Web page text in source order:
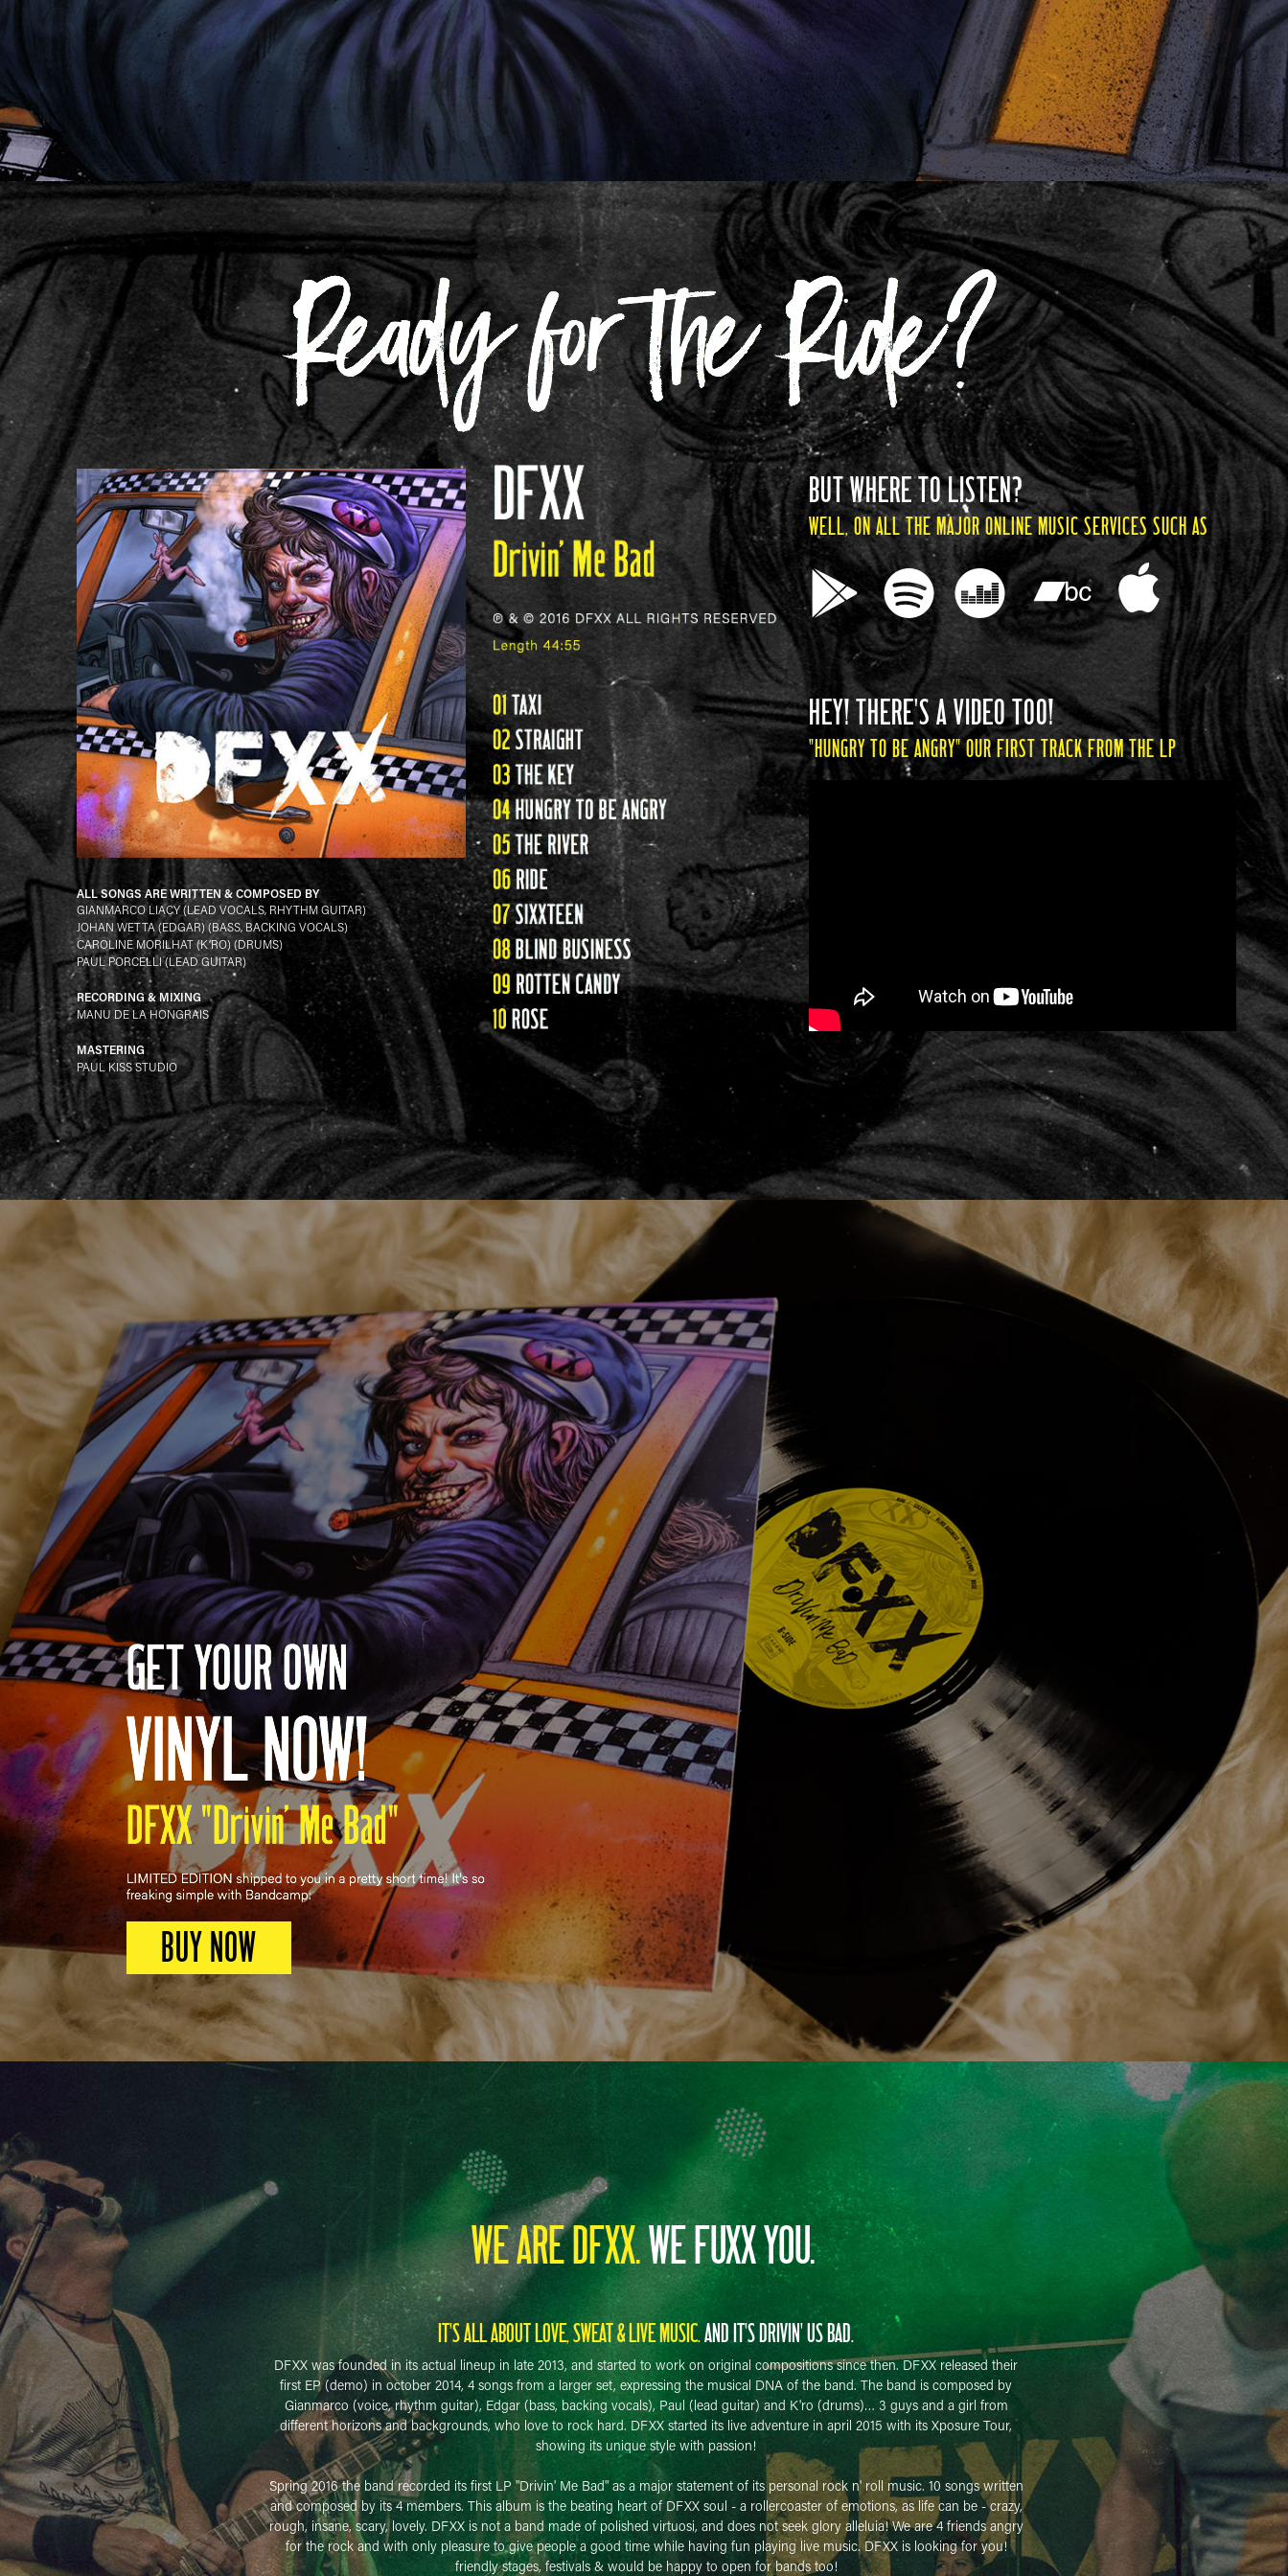
ALL SONGS ARE WRITTEN & COMPOSED BY
GIANMARCO LIACY (LEAD VOCALS, RHYTHM GUITAR)
JOHAN WETTA (EDGAR) (BASS, BACKING VOCALS)
CAROLINE MORILHAT (K’RO) (DRUMS)
PAUL PORCELLI (LEAD GUITAR)
RECORDING & MIXING
MANU DE LA HONGRAIS
MASTERING
PAUL KISS STUDIO
BUT WHERE TO LISTEN?
WELL, ON ALL THE MAJOR ONLINE MUSIC SERVICES SUCH AS
HEY! THERE'S A VIDEO TOO!
"HUNGRY TO BE ANGRY" OUR FIRST TRACK FROM THE LP
BUY NOW
WE ARE DFXX.WE FUXX YOU.
IT'S ALL ABOUT LOVE, SWEAT & LIVE MUSIC.AND IT'S DRIVIN' US BAD.
DFXX was founded in its actual lineup in late 2013, and started to work on original compositions since then. DFXX released their
first EP (demo) in october 2014, 4 songs from a larger set, expressing the musical DNA of the band. The band is composed by
Gianmarco (voice, rhythm guitar), Edgar (bass, backing vocals), Paul (lead guitar) and K'ro (drums)… 3 guys and a girl from
different horizons and backgrounds, who love to rock hard. DFXX started its live adventure in april 2015 with its Xposure Tour,
showing its unique style with passion!
Spring 2016 the band recorded its first LP "Drivin' Me Bad" as a major statement of its personal rock n' roll music. 10 songs written
and composed by its 4 members. This album is the beating heart of DFXX soul - a rollercoaster of emotions, as life can be - crazy,
rough, insane, scary, lovely. DFXX is not a band made of polished virtuosi, and does not seek glory alleluia! We are 4 friends angry
for the rock and with only pleasure to give people a good time while having fun playing live music. DFXX is looking for you!
friendly stages, festivals & would be happy to open for bands too!